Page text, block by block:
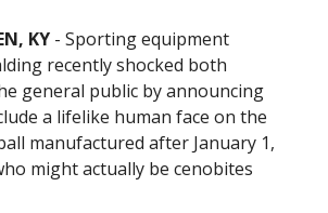
KY - Sporting equipment
recently shocked both
general public by announcing
a lifelike human face on the
manufactured after January 1,
might actually be cenobites